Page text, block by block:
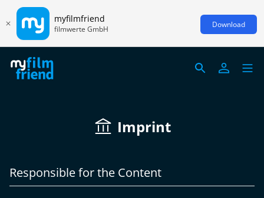
myfilmfriend
filmwerte GmbH Download
Imprint
Responsible for the Content